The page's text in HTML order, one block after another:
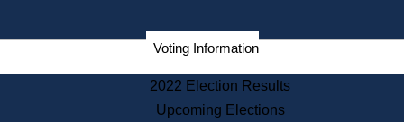
Corporations
Historical Commission
Voting Information
2022 Election Results
Upcoming Elections